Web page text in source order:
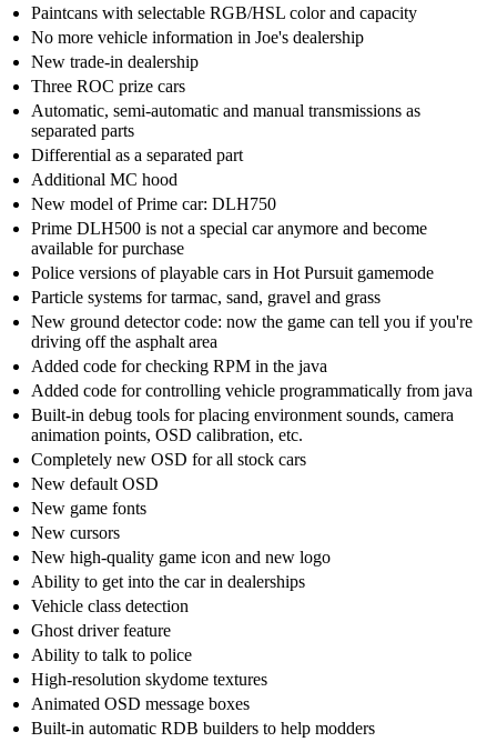
Paintcans with selectable RGB/HSL color and capacity
No more vehicle information in Joe's dealership
New trade-in dealership
Three ROC prize cars
Automatic, semi-automatic and manual transmissions as
separated parts
Differential as a separated part
Additional MC hood
New model of Prime car: DLH750
Prime DLH500 is not a special car anymore and become
available for purchase
Police versions of playable cars in Hot Pursuit gamemode
Particle systems for tarmac, sand, gravel and grass
New ground detector code: now the game can tell you if you're
driving off the asphalt area
Added code for checking RPM in the java
Added code for controlling vehicle programmatically from java
Built-in debug tools for placing environment sounds, camera
animation points, OSD calibration, etc.
Completely new OSD for all stock cars
New default OSD
New game fonts
New cursors
New high-quality game icon and new logo
Ability to get into the car in dealerships
Vehicle class detection
Ghost driver feature
Ability to talk to police
High-resolution skydome textures
Animated OSD message boxes
Built-in automatic RDB builders to help modders